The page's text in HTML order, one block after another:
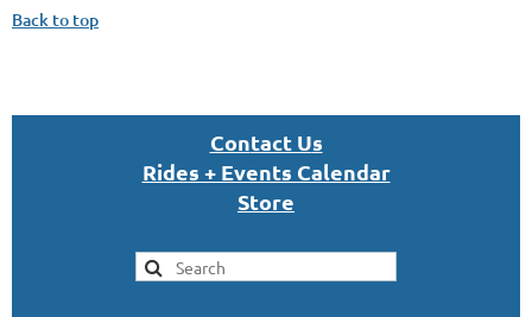
Back to top
Contact Us
Rides + Events Calendar
Store